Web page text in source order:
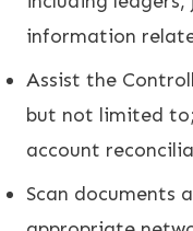
information
Assist the
but not limited
account
Scan documents